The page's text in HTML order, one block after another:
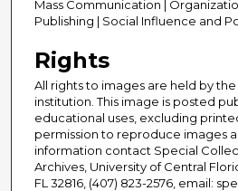
Mass Communication |
Publishing | Social Influence and
Rights
All rights to images are held by
institution. This image is posted
educational uses, excluding
permission to reproduce images
information contact Special
Archives, University of Central
FL 32816, (407) 823-2576, email: